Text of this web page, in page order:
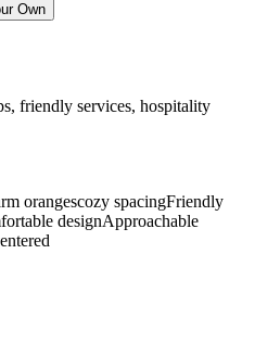
Own
friendly services, hospitality
orangescozy spacingFriendly
designApproachable